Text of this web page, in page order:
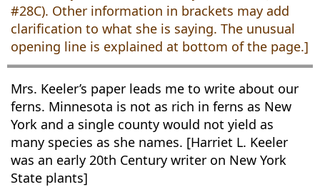
#28C). Other information in brackets may add
clarification to what she is saying. The unusual
opening line is explained at bottom of the page.]
Mrs. Keeler’s paper leads me to write about our
ferns. Minnesota is not as rich in ferns as New
York and a single county would not yield as
many species as she names. [Harriet L. Keeler
was an early 20th Century writer on New York
State plants]